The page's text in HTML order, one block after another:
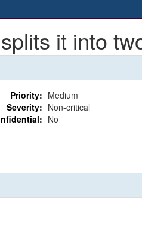
it into
Priority: Medium
Severity: Non-critical
No